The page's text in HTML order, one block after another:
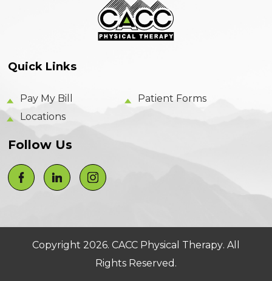
Quick Links
Pay My Bill
Patient Forms
Locations
Follow Us
Copyright 2026. CACC Physical Therapy. All
Rights Reserved.